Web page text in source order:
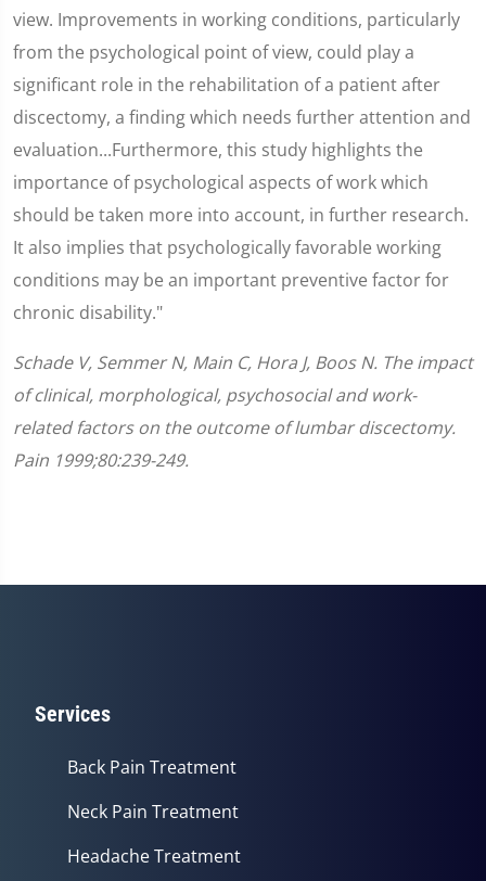
view. Improvements in working conditions, particularly
from the psychological point of view, could play a
significant role in the rehabilitation of a patient after
discectomy, a finding which needs further attention and
evaluation...Furthermore, this study highlights the
importance of psychological aspects of work which
should be taken more into account, in further research.
It also implies that psychologically favorable working
conditions may be an important preventive factor for
chronic disability."
Schade V, Semmer N, Main C, Hora J, Boos N. The impact
of clinical, morphological, psychosocial and work-
related factors on the outcome of lumbar discectomy.
Pain 1999;80:239-249.
Services
Back Pain Treatment
Neck Pain Treatment
Headache Treatment